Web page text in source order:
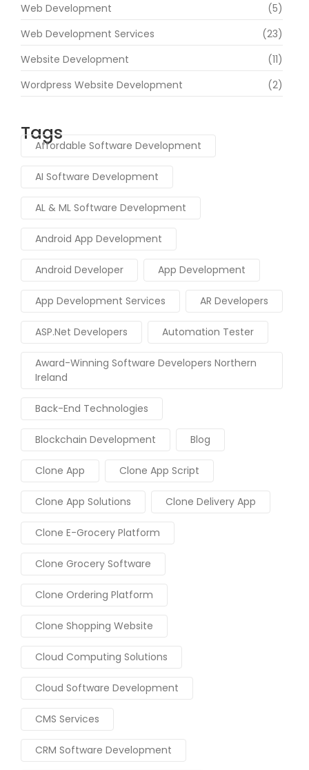
Web Development
(5)
Web Development Services
(23)
Website Development
(11)
Wordpress Website Development
(2)
Tags
Affordable Software Development
AI Software Development
AL & ML Software Development
Android App Development
Android Developer App Development
App Development Services AR Developers
ASP.Net Developers Automation Tester
Award-Winning Software Developers Northern
Ireland
Back-End Technologies
Blockchain Development Blog
Clone App Clone App Script
Clone App Solutions Clone Delivery App
Clone E-Grocery Platform
Clone Grocery Software
Clone Ordering Platform
Clone Shopping Website
Cloud Computing Solutions
Cloud Software Development
CMS Services
CRM Software Development